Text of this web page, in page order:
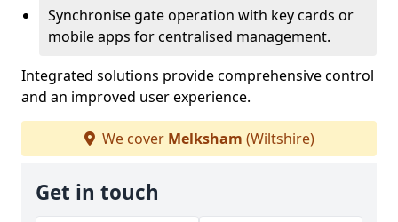
Synchronise gate operation with key cards or
mobile apps for centralised management.
Integrated solutions provide comprehensive control
and an improved user experience.
We cover Melksham (Wiltshire)
Get in touch